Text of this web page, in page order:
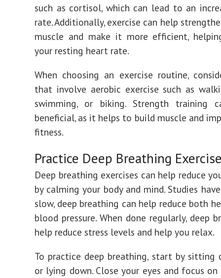
such as cortisol, which can lead to an
rate. Additionally, exercise can help
muscle and make it more efficient,
your resting heart rate.
When choosing an exercise routine,
that involve aerobic exercise such as
swimming, or biking. Strength training
beneficial, as it helps to build muscle and
fitness.
Practice Deep Breathing
Deep breathing exercises can help reduce
by calming your body and mind. Studies
slow, deep breathing can help reduce both
blood pressure. When done regularly, deep
help reduce stress levels and help you relax.
To practice deep breathing, start by sitting
or lying down. Close your eyes and focus